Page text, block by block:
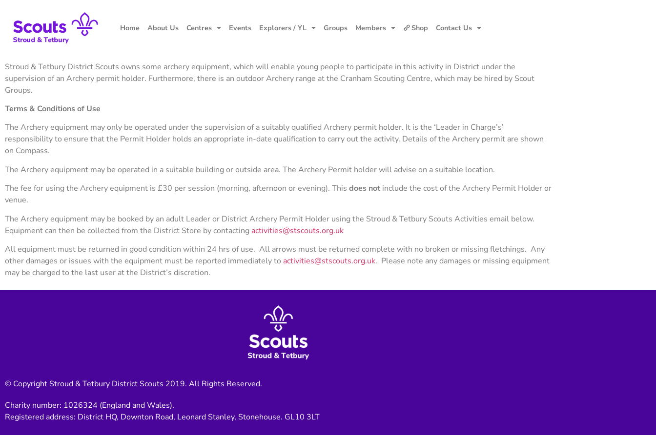
Home About Us Centres Events Explorers / YL Groups Members Shop Contact Us
Stroud & Tetbury District Scouts owns some archery equipment, which will enable young people to participate in this activity in District under the
supervision of an Archery permit holder. Furthermore, there is an outdoor Archery range at the Cranham Scouting Centre, which may be hired by Scout
Groups.
Terms & Conditions of Use
The Archery equipment may only be operated under the supervision of a suitably qualified Archery permit holder. It is the ‘Leader in Charge’s’
responsibility to ensure that the Permit Holder holds an appropriate in-date qualification to carry out the activity. Details of the Archery permit are shown
on Compass.
The Archery equipment may be operated in a suitable building or outside area. The Archery Permit holder will advise on a suitable location.
The fee for using the Archery equipment is £30 per session (morning, afternoon or evening). This does not include the cost of the Archery Permit Holder or
venue.
The Archery equipment may be booked by an adult Leader or District Archery Permit Holder using the Stroud & Tetbury Scouts Activities email below.
Equipment can then be collected from the District Store by contacting activities@stscouts.org.uk
All equipment must be returned in good condition within 24 hrs of use. All arrows must be returned complete with no broken or missing fletchings. Any
other damages or issues with the equipment must be reported immediately to activities@stscouts.org.uk. Please note any damages or missing equipment
may be charged to the last user at the District’s discretion.
© Copyright Stroud & Tetbury District Scouts 2019. All Rights Reserved.
Charity number: 1026324 (England and Wales).
Registered address: District HQ, Downton Road, Leonard Stanley, Stonehouse. GL10 3LT